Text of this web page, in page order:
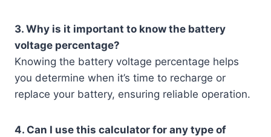
3. Why is it important to know the battery
voltage percentage?
Knowing the battery voltage percentage helps
you determine when it’s time to recharge or
replace your battery, ensuring reliable operation.
4. Can I use this calculator for any type of